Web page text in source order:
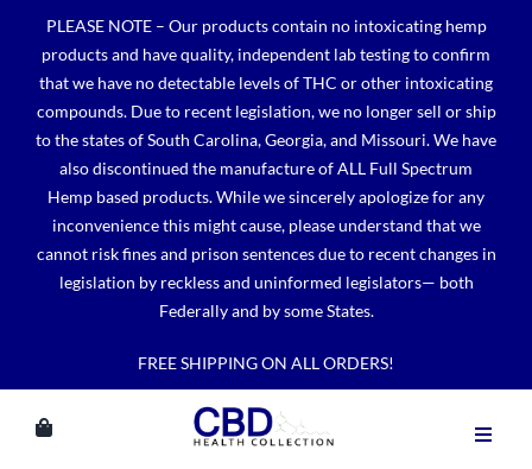
content
PLEASE NOTE – Our products contain no intoxicating hemp
products and have quality, independent lab testing to confirm
that we have no detectable levels of THC or other intoxicating
compounds. Due to recent legislation, we no longer sell or ship
to the states of South Carolina, Georgia, and Missouri. We have
also discontinued the manufacture of ALL Full Spectrum
Hemp based products. While we sincerely apologize for any
inconvenience this might cause, please understand that we
cannot risk fines and prison sentences due to recent changes in
legislation by reckless and uninformed legislators— both
Federally and by some States.
FREE SHIPPING ON ALL ORDERS!